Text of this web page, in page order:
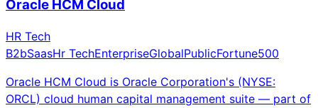
Oracle HCM Cloud
HR Tech
B2bSaasHr TechEnterpriseGlobalPublicFortune500
Oracle HCM Cloud is Oracle Corporation's (NYSE:
ORCL) cloud human capital management suite — part of